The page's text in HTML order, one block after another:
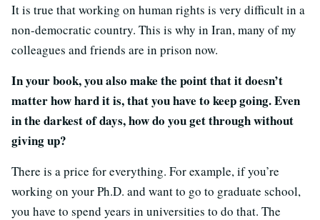
It is true that working on human rights is very difficult in a
non-democratic country. This is why in Iran, many of my
colleagues and friends are in prison now.
In your book, you also make the point that it doesn’t
matter how hard it is, that you have to keep going. Even
in the darkest of days, how do you get through without
giving up?
There is a price for everything. For example, if you’re
working on your Ph.D. and want to go to graduate school,
you have to spend years in universities to do that. The